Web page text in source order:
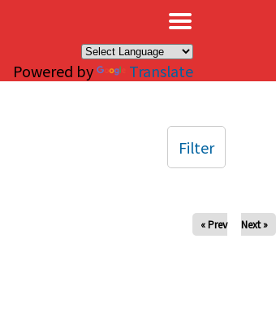
Powered by Translate
« Prev Next »
Filter